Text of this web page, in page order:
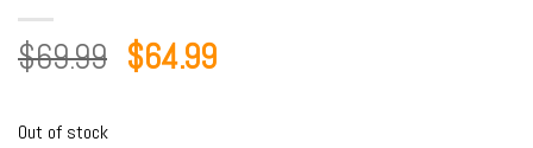
$69.99 Original
$64.99Current
Out of stock